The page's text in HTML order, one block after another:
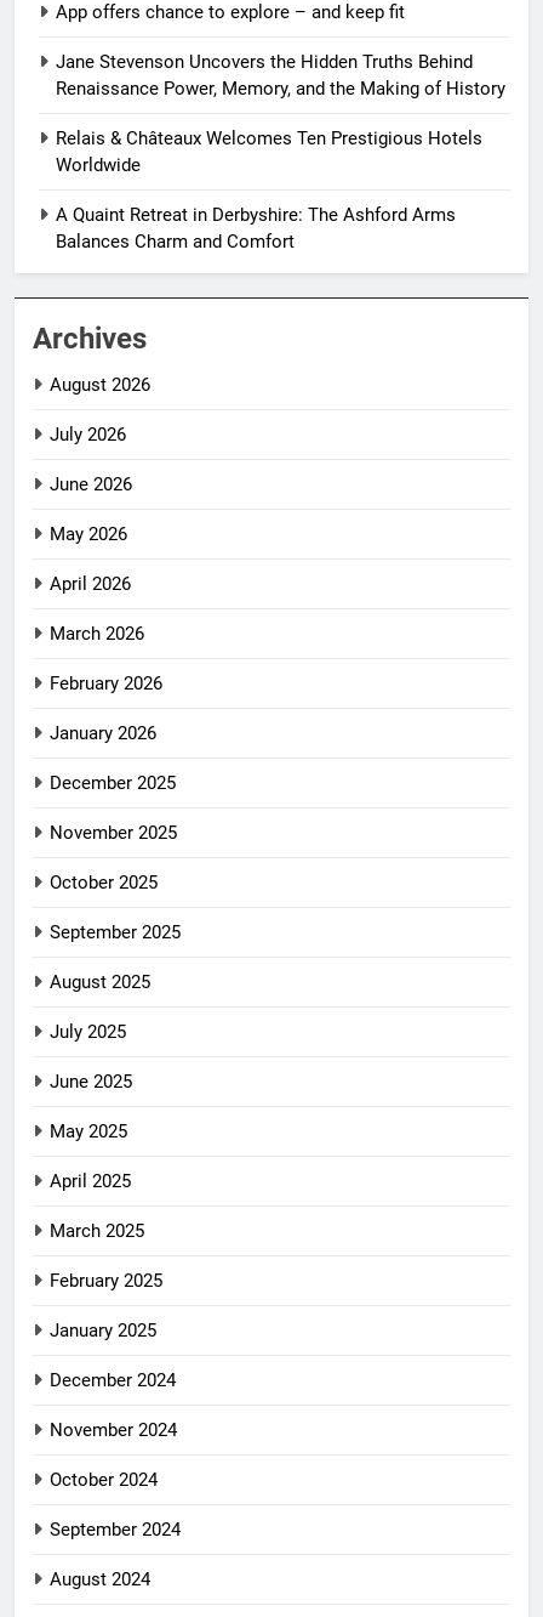
App offers chance to explore – and keep fit
Jane Stevenson Uncovers the Hidden Truths Behind
Renaissance Power, Memory, and the Making of History
Relais & Châteaux Welcomes Ten Prestigious Hotels
Worldwide
A Quaint Retreat in Derbyshire: The Ashford Arms
Balances Charm and Comfort
Archives
August 2026
July 2026
June 2026
May 2026
April 2026
March 2026
February 2026
January 2026
December 2025
November 2025
October 2025
September 2025
August 2025
July 2025
June 2025
May 2025
April 2025
March 2025
February 2025
January 2025
December 2024
November 2024
October 2024
September 2024
August 2024